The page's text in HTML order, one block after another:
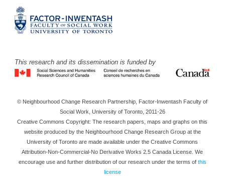
This research and its dissemination is funded by
© Neighbourhood Change Research Partnership, Factor-Inwentash Faculty of
Social Work, University of Toronto, 2011-26
Creative Commons Copyright: The research papers, maps and graphs on this
website produced by the Neighbourhood Change Research Group at the
University of Toronto are made available under the Creative Commons
Attribution-Non-Commercial-No Derivative Works 2.5 Canada License. We
encourage use and further distribution of our research under the terms of this
license